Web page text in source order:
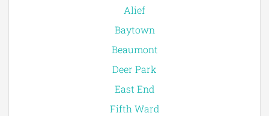
Alief
Baytown
Beaumont
Deer Park
East End
Fifth Ward